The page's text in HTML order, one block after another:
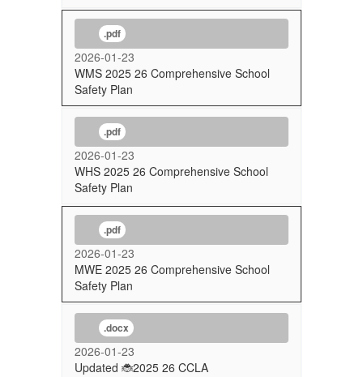
.pdf
2026-01-23
WMS 2025 26 Comprehensive School
Safety Plan
.pdf
2026-01-23
WHS 2025 26 Comprehensive School
Safety Plan
.pdf
2026-01-23
MWE 2025 26 Comprehensive School
Safety Plan
.docx
2026-01-23
Updated 🐞2025 26 CCLA